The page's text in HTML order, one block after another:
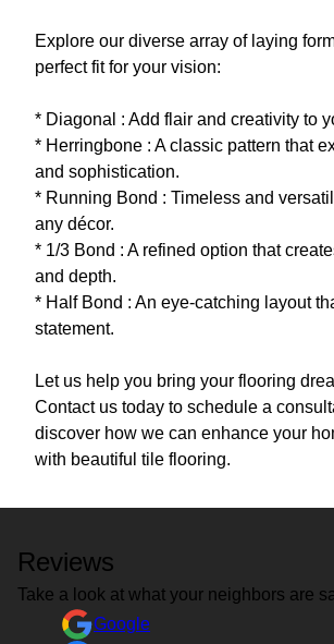
Explore our diverse array of laying
perfect fit for your vision:
* Diagonal : Add flair and creativity to
* Herringbone : A classic pattern that
and sophistication.
* Running Bond : Timeless and
any décor.
* 1/3 Bond : A refined option that
and depth.
* Half Bond : An eye-catching layout
statement.
Let us help you bring your flooring
Contact us today to schedule a
discover how we can enhance your
Reviews
Take a look at what your neighbors are
Google